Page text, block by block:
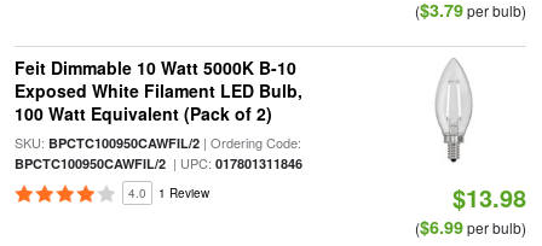
($3.79per bulb)
Feit Dimmable 10 Watt 5000K B-10
Exposed White Filament LED Bulb,
100 Watt Equivalent (Pack of 2)
SKU: BPCTC100950CAWFIL/2| Ordering Code:
BPCTC100950CAWFIL/2| UPC: 017801311846
4.0 1 Review $13.98
($6.99per bulb)